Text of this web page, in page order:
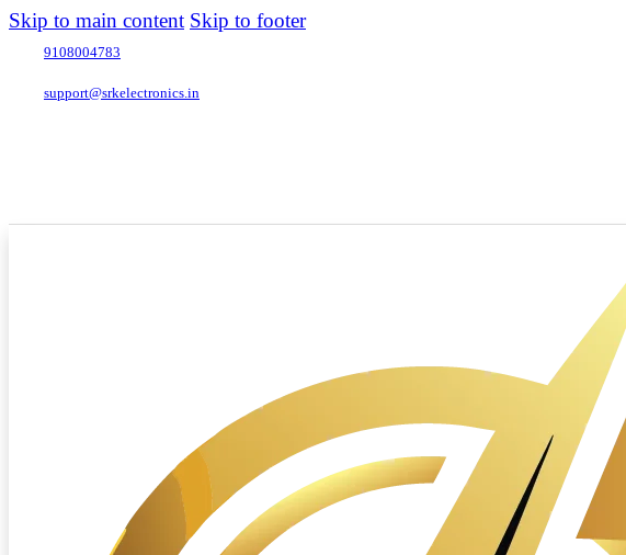
Skip to main content Skip to footer
9108004783
support@srkelectronics.in